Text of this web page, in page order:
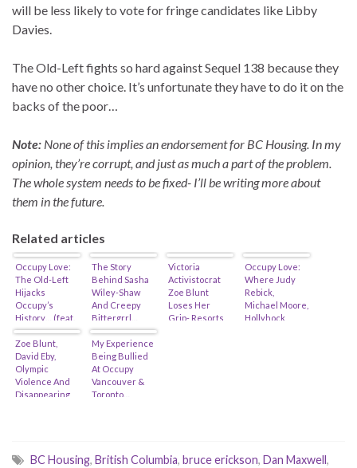
will be less likely to vote for fringe candidates like Libby
Davies.
The Old-Left fights so hard against Sequel 138 because they
have no other choice. It’s unfortunate they have to do it on the
backs of the poor…
Note: None of this implies an endorsement for BC Housing. In my
opinion, they’re corrupt, and just as much a part of the problem.
The whole system needs to be fixed- I’ll be writing more about
them in the future.
Related articles
Occupy Love:
The Old-Left
Hijacks
Occupy’s
History… (feat.
Judy Rebick,
Naomi Klein &
Michael
Moore?)
The Story
Behind Sasha
Wiley-Shaw
And Creepy
Bittergrrl…
(Feat. David
Eby & Tim
Lewis)
Victoria
Activistocrat
Zoe Blunt
Loses Her
Grip- Resorts
Occupy Love:
Where Judy
Rebick,
Michael Moore,
Hollyhock,
Zoe Blunt,
David Eby,
Olympic
Violence And
Disappearing
My Experience
Being Bullied
At Occupy
Vancouver &
Toronto…
BC Housing, British Columbia, bruce erickson, Dan Maxwell,